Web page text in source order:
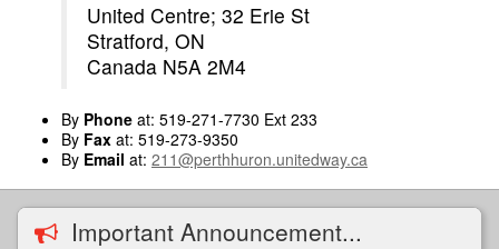
United Centre; 32 Erie St
Stratford, ON
Canada N5A 2M4
By Phone at: 519-271-7730 Ext 233
By Fax at: 519-273-9350
By Email at: 211@perthhuron.unitedway.ca
Important Announcement...